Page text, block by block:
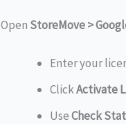
Open StoreMove >
Enter your
ClickActivate
UseCheck